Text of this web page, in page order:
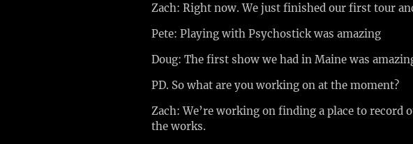
Zach: Right now. We just finished our first tour
Pete: Playing with Psychostick was amazing
Doug: The first show we had in Maine was
PD. So what are you working on at the moment?
Zach: We’re working on finding a place to
the works.